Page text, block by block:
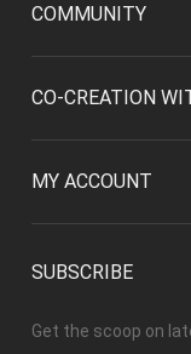
COMMUNITY
CO-CREATION
MY ACCOUNT
SUBSCRIBE
Get the scoop on